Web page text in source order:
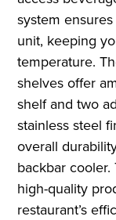
system
unit, keeping
temperature.
shelves offer
shelf and two
stainless steel
overall
backbar
high-quality
restaurant’s